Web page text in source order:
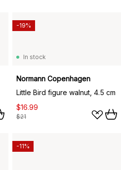
In stock
Normann Copenhagen
Little Bird figure walnut, 4.5 cm
$16.99
$21
-19%
-11%